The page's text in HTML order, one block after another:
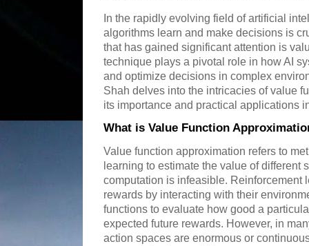
In the rapidly evolving field of artificial
algorithms learn and make decisions is
that has gained significant attention is
technique plays a pivotal role in how AI
and optimize decisions in complex
Shah delves into the intricacies of value
its importance and practical applications
What is Value Function
Value function approximation refers to
learning to estimate the value of different
computation is infeasible. Reinforcement
rewards by interacting with their
functions to evaluate how good a
expected future rewards. However, in
action spaces are enormous or